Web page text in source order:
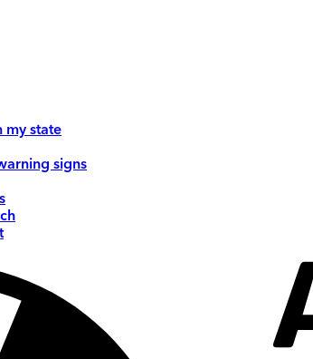
my state
signs